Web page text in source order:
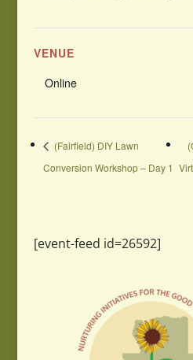
VENUE
Online
(Fairfield) DIY Lawn
Conversion Workshop – Day 1
[event-feed id=26592]